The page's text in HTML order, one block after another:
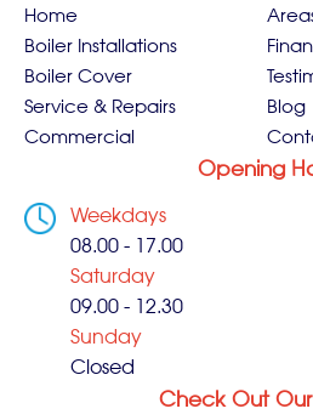
Home
Boiler Installations
Boiler Cover
Service & Repairs
Commercial
Blog
Opening
Weekdays
08.00 - 17.00
Saturday
09.00 - 12.30
Sunday
Closed
Check Out